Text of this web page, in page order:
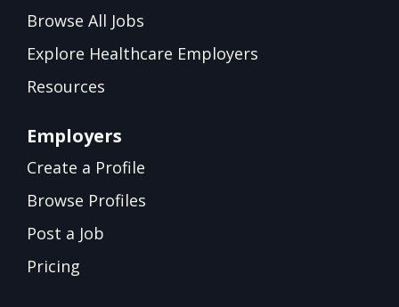
Browse All Jobs
Explore Healthcare Employers
Resources
Employers
Create a Profile
Browse Profiles
Post a Job
Pricing